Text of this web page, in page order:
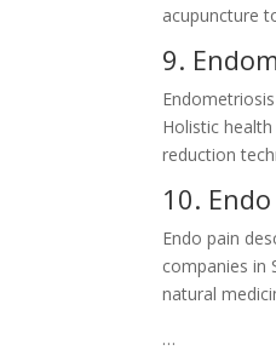
acupuncture
9.
Holistic
reduction
10.
Endo pain
companies in
natural
…